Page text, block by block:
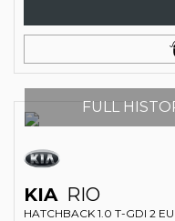
FULL
KIA RIO
HATCHBACK 1.0 T-GDI 2